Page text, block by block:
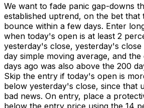
We want to fade panic gap-downs
established uptrend, on the bet
bounce within a few days. Enter
when today's open is at least 2
yesterday's close, yesterday's
day simple moving average, and
days ago was also above the 200
Skip the entry if today's open is
below yesterday's close, since that
bad news. On entry, place a
below the entry price using the 14